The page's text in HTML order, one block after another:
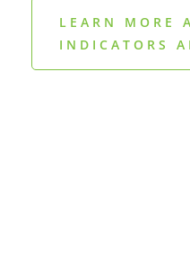
LEARN MORE
INDICATORS